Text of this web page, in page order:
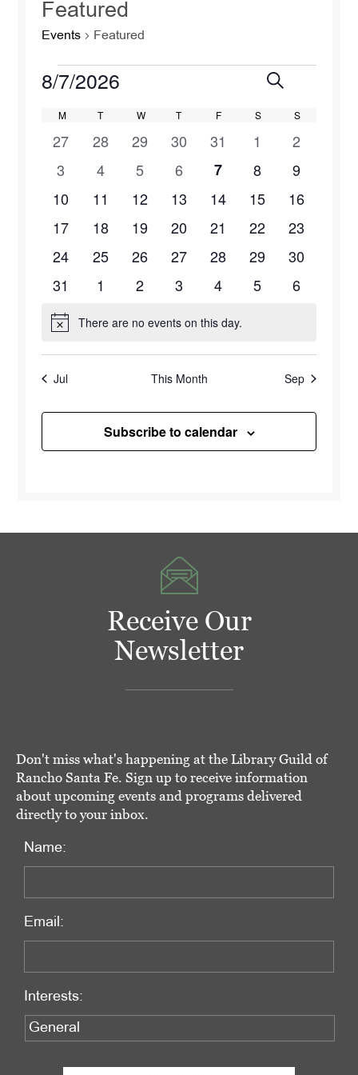
Featured
Events Featured
Events
Events
Search
and
Views
Search
8/7/2026
Calendar
of
Events
MMONDAY
TTUESDAY
W WEDNESDAY
TTHURSDAY
FFRIDAYSSATURDAY
SSUNDAY
0
events
27
0
events
28
0
events
29
0
events
30
0
events
31
0
events
1
0
events
2
0
events
3
1
event
4
0
events
5
0
events
6
0
events
7
0
events
8
0
events
9
0
events
10
0
events
11
1
event
12
0
events
13
1
event
14
1
event
15
0
events
16
0
events
17
0
events
18
1
event
19
0
events
20
0
events
21
1
event
22
0
events
23
0
events
24
0
events
25
0
events
26
0
events
27
0
events
28
1
event
29
0
events
30
0
31
0
1
0
2
0
3
1
4
0
5
0
6
NoticeThere are no events on this day.
Jul This Month Sep
Subscribe to calendar
Receive Our
Newsletter
Don't miss what's happening at the Library Guild of
Rancho Santa Fe. Sign up to receive information
about upcoming events and programs delivered
directly to your inbox.
Name:
Email:
Interests: